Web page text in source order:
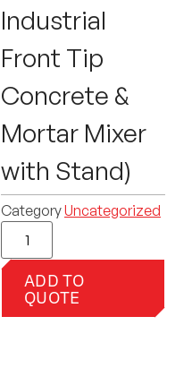
Industrial
Front Tip
Concrete &
Mortar Mixer
with Stand)
CategoryUncategorized
ADD TO
QUOTE